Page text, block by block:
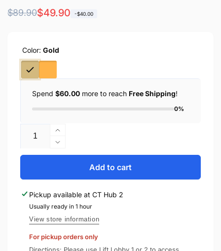
Regular
$89.90
Sale
$49.90 -$40.00
Color: Gold
Spend $60.00 more to reach Free Shipping!
0%
Increase
quantity
for
Power
Bank
PD
20W
[CCC
Certified]
Decrease
quantity
Recci
Magnetic
Power
Bank
20W
Add to cart
Pickup available at CT Hub 2
Usually ready in 1 hour
View store information
For pickup orders only